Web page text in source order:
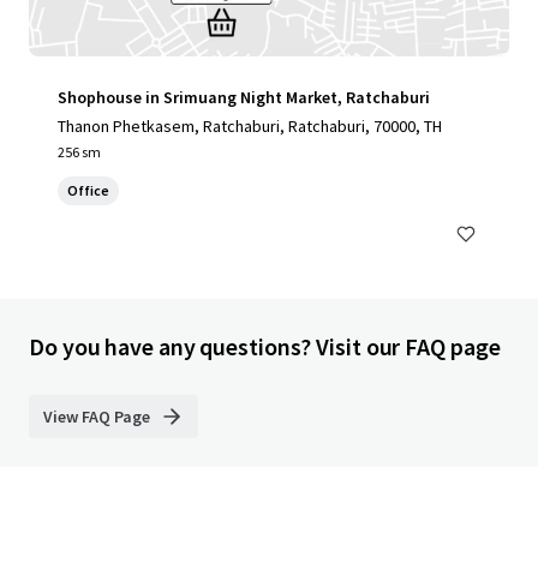
Shophouse in Srimuang Night Market, Ratchaburi
Thanon Phetkasem, Ratchaburi, Ratchaburi, 70000, TH
256 sm
Office
Do you have any questions? Visit our FAQ page
View FAQ Page